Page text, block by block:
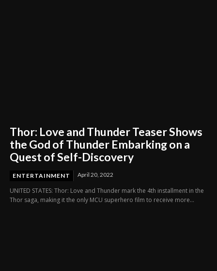
Thor: Love and Thunder Teaser Shows
the God of Thunder Embarking on a
Quest of Self-Discovery
ENTERTAINMENT April 20, 2022
UNITED STATES: Thor: Love and Thunder mark the 4th installment in the
Thor saga, making it the only MCU superhero film to receive more...